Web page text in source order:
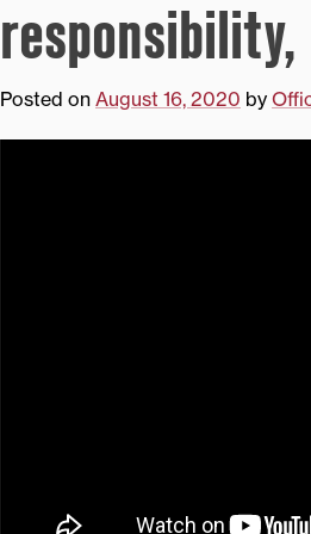
Posted on August 16, 2020 by